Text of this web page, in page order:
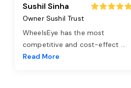
Sushil Sinha
Owner Sushil Trust
WheelsEye has the most
competitive and cost-effect ...
Read More